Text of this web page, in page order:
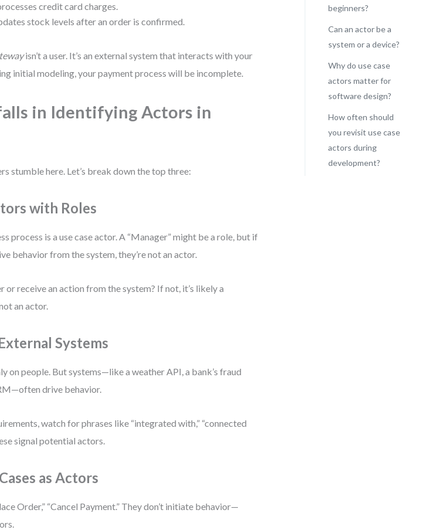
credit card charges.
stock levels after an order is confirmed.
isn’t a user. It’s an external system that interacts with your
initial modeling, your payment process will be incomplete.
in Identifying Actors in
stumble here. Let’s break down the top three:
with Roles
process is a use case actor. A “Manager” might be a role, but if
behavior from the system, they’re not an actor.
or receive an action from the system? If not, it’s likely a
an actor.
Systems
on people. But systems—like a weather API, a bank’s fraud
drive behavior.
watch for phrases like “integrated with,” “connected
signal potential actors.
as Actors
Order,” “Cancel Payment.” They don’t initiate behavior—
beginners?
Can an actor be a
system or a device?
Why do use case
actors matter for
software design?
How often should
you revisit use case
actors during
development?